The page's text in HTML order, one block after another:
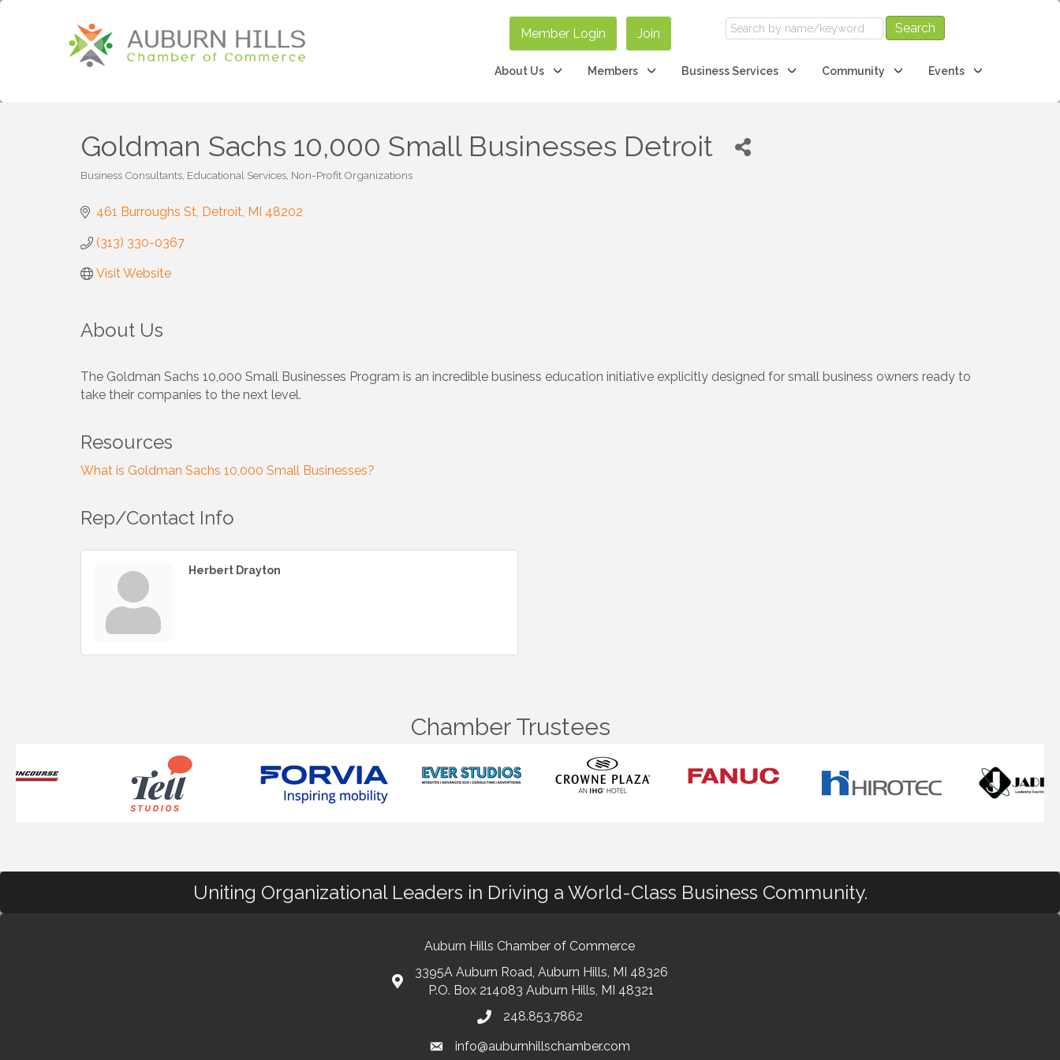
Member Login Join
About Us Members Business Services Community Events
Goldman Sachs 10,000 Small Businesses Detroit
Business Consultants Educational Services Non-Profit Organizations
461 Burroughs St Detroit MI 48202
(313) 330-0367
Visit Website
About Us
The Goldman Sachs 10,000 Small Businesses Program is an incredible business education initiative explicitly designed for small business owners ready to
take their companies to the next level.
Resources
What is Goldman Sachs 10,000 Small Businesses?
Rep/Contact Info
Herbert Drayton
Chamber Trustees
Uniting Organizational Leaders in Driving a World-Class Business Community.
Auburn Hills Chamber of Commerce
3395A Auburn Road, Auburn Hills, MI 48326
P.O. Box 214083 Auburn Hills, MI 48321
248.853.7862
info@auburnhillschamber.com